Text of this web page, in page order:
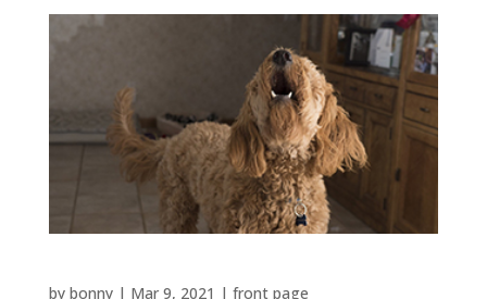
by bonny| Mar 9, 2021 | front page